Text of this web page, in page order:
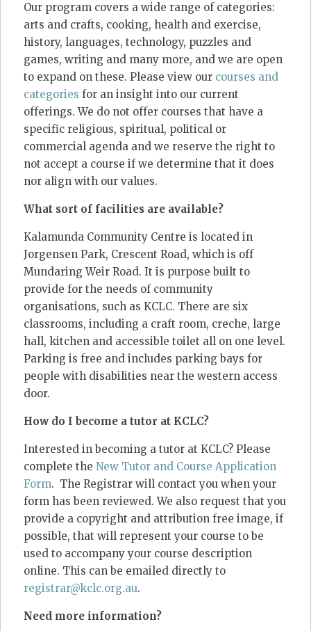
Our program covers a wide range of categories:
arts and crafts, cooking, health and exercise,
history, languages, technology, puzzles and
games, writing and many more, and we are open
to expand on these. Please view our courses and
categories for an insight into our current
offerings. We do not offer courses that have a
specific religious, spiritual, political or
commercial agenda and we reserve the right to
not accept a course if we determine that it does
nor align with our values.
What sort of facilities are available?
Kalamunda Community Centre is located in
Jorgensen Park, Crescent Road, which is off
Mundaring Weir Road. It is purpose built to
provide for the needs of community
organisations, such as KCLC. There are six
classrooms, including a craft room, creche, large
hall, kitchen and accessible toilet all on one level.
Parking is free and includes parking bays for
people with disabilities near the western access
door.
How do I become a tutor at KCLC?
Interested in becoming a tutor at KCLC? Please
complete the New Tutor and Course Application
Form. The Registrar will contact you when your
form has been reviewed. We also request that you
provide a copyright and attribution free image, if
possible, that will represent your course to be
used to accompany your course description
online. This can be emailed directly to
registrar@kclc.org.au.
Need more information?